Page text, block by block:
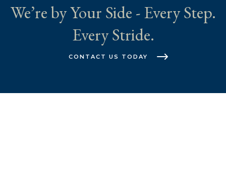
We’re by Your Side - Every Step.
Every Stride.
CONTACT US TODAY